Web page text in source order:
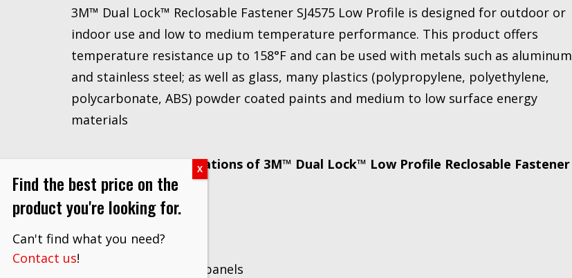
3M™ Dual Lock™ Reclosable Fastener SJ4575 Low Profile is designed for outdoor or
indoor use and low to medium temperature performance. This product offers
temperature resistance up to 158°F and can be used with metals such as aluminum
and stainless steel; as well as glass, many plastics (polypropylene, polyethylene,
polycarbonate, ABS) powder coated paints and medium to low surface energy
materials
Recommended Applications of 3M™ Dual Lock™ Low Profile Reclosable Fastener
SJ4575:
Display shelves
Light-weight access panels
Find the best price on the
product you're looking for.
Can't find what you need?
Contact us!